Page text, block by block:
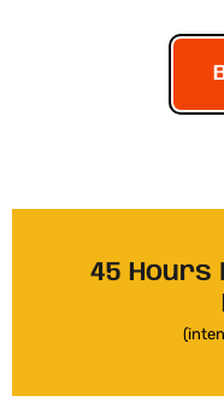
45 Hours